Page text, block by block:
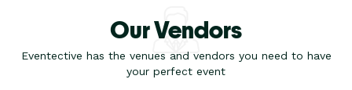
Our Vendors
Eventective has the venues and vendors you need to have
your perfect event